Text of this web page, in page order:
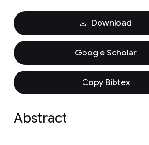
Download
Google Scholar
Copy Bibtex
Abstract